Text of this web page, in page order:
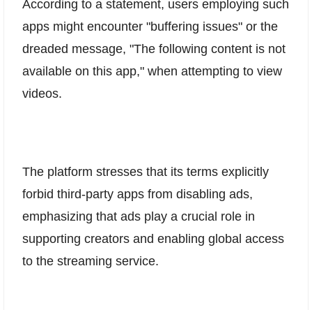
According to a statement, users employing such
apps might encounter "buffering issues" or the
dreaded message, "The following content is not
available on this app," when attempting to view
videos.
The platform stresses that its terms explicitly
forbid third-party apps from disabling ads,
emphasizing that ads play a crucial role in
supporting creators and enabling global access
to the streaming service.